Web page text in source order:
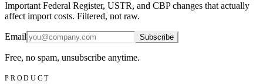
Important Federal Register, USTR, and CBP changes that actually
affect import costs. Filtered, not raw.
Email Subscribe
Free, no spam, unsubscribe anytime.
PRODUCT